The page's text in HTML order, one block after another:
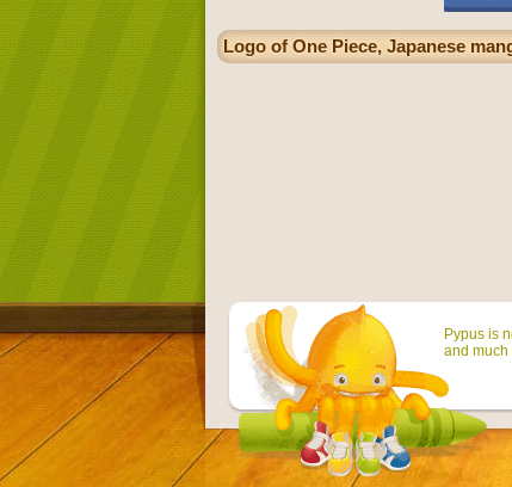
Logo of One Piece, Japanese
Pypus is
and much